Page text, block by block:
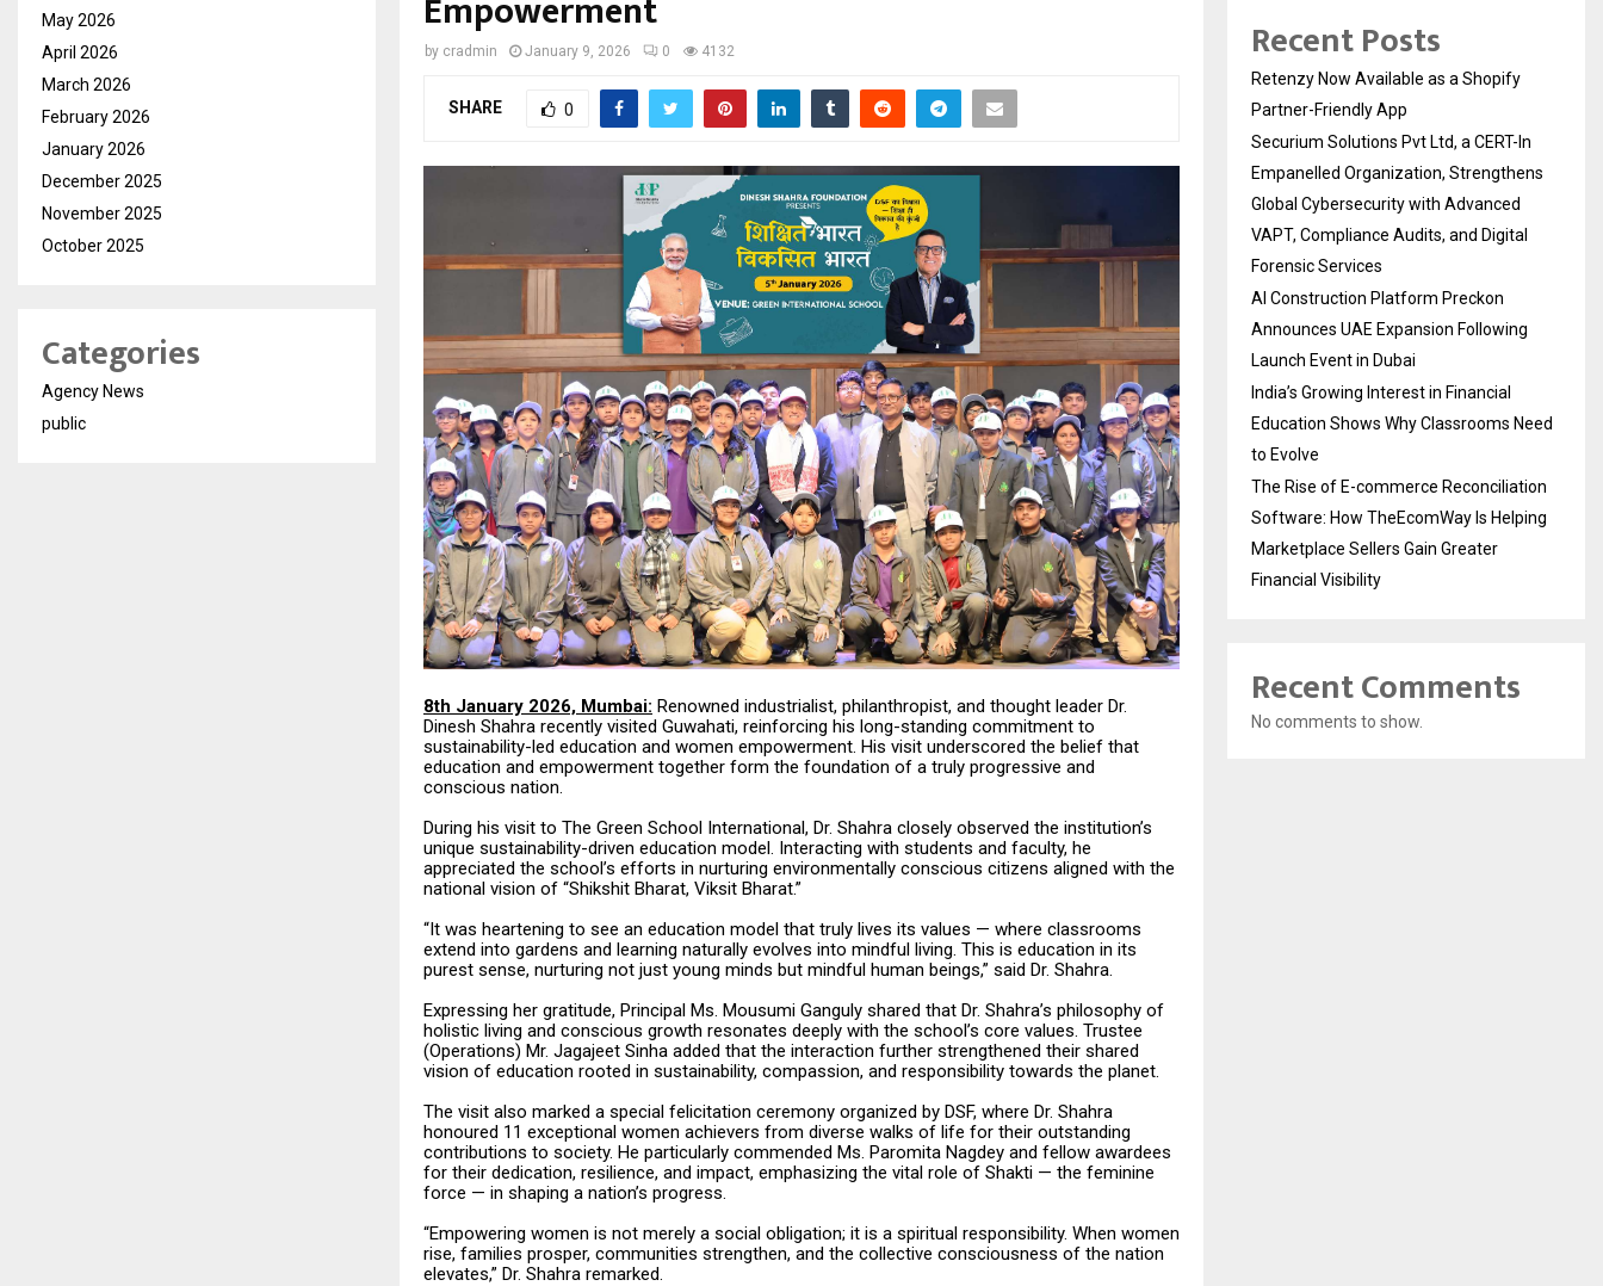
Empowerment
by cradmin January 9, 2026 0 4132
SHARE 0
8th January 2026, Mumbai: Renowned industrialist, philanthropist, and thought leader Dr.
Dinesh Shahra recently visited Guwahati, reinforcing his long-standing commitment to
sustainability-led education and women empowerment. His visit underscored the belief that
education and empowerment together form the foundation of a truly progressive and
conscious nation.
During his visit to The Green School International, Dr. Shahra closely observed the institution’s
unique sustainability-driven education model. Interacting with students and faculty, he
appreciated the school’s efforts in nurturing environmentally conscious citizens aligned with the
national vision of “Shikshit Bharat, Viksit Bharat.”
“It was heartening to see an education model that truly lives its values — where classrooms
extend into gardens and learning naturally evolves into mindful living. This is education in its
purest sense, nurturing not just young minds but mindful human beings,” said Dr. Shahra.
Expressing her gratitude, Principal Ms. Mousumi Ganguly shared that Dr. Shahra’s philosophy of
holistic living and conscious growth resonates deeply with the school’s core values. Trustee
(Operations) Mr. Jagajeet Sinha added that the interaction further strengthened their shared
vision of education rooted in sustainability, compassion, and responsibility towards the planet.
The visit also marked a special felicitation ceremony organized by DSF, where Dr. Shahra
honoured 11 exceptional women achievers from diverse walks of life for their outstanding
contributions to society. He particularly commended Ms. Paromita Nagdey and fellow awardees
for their dedication, resilience, and impact, emphasizing the vital role of Shakti — the feminine
force — in shaping a nation’s progress.
“Empowering women is not merely a social obligation; it is a spiritual responsibility. When women
rise, families prosper, communities strengthen, and the collective consciousness of the nation
elevates,” Dr. Shahra remarked.
May 2026
April 2026
March 2026
February 2026
January 2026
December 2025
November 2025
October 2025
Categories
Agency News
public
Recent Posts
Retenzy Now Available as a Shopify
Partner-Friendly App
Securium Solutions Pvt Ltd, a CERT-In
Empanelled Organization, Strengthens
Global Cybersecurity with Advanced
VAPT, Compliance Audits, and Digital
Forensic Services
AI Construction Platform Preckon
Announces UAE Expansion Following
Launch Event in Dubai
India’s Growing Interest in Financial
Education Shows Why Classrooms Need
to Evolve
The Rise of E-commerce Reconciliation
Software: How TheEcomWay Is Helping
Marketplace Sellers Gain Greater
Financial Visibility
Recent Comments
No comments to show.